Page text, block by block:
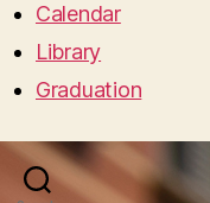
Calendar
Library
Graduation